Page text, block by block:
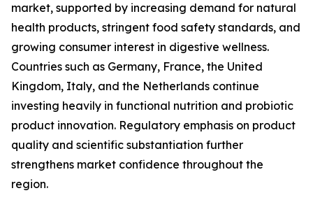
market, supported by increasing demand for natural
health products, stringent food safety standards, and
growing consumer interest in digestive wellness.
Countries such as Germany, France, the United
Kingdom, Italy, and the Netherlands continue
investing heavily in functional nutrition and probiotic
product innovation. Regulatory emphasis on product
quality and scientific substantiation further
strengthens market confidence throughout the
region.